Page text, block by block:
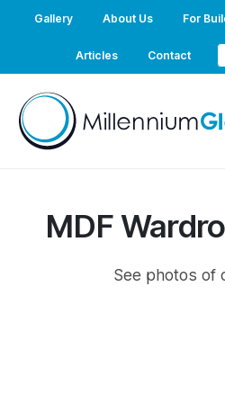
Gallery About Us For
Articles Contact
MDF
See photos of